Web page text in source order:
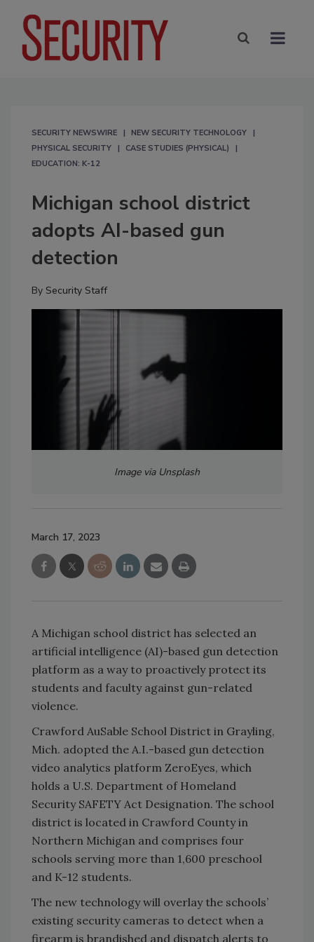
SECURITY NEWSWIRE
NEW SECURITY TECHNOLOGY
PHYSICAL SECURITY
CASE STUDIES (PHYSICAL)
EDUCATION: K-12
Michigan school district
adopts AI-based gun
detection
By Security Staff
Image via Unsplash
March 17, 2023
A Michigan school district has selected an
artificial intelligence (AI)-based gun detection
platform as a way to proactively protect its
students and faculty against gun-related
violence.
Crawford AuSable School District in Grayling,
Mich. adopted the A.I.-based gun detection
video analytics platform ZeroEyes, which
holds a U.S. Department of Homeland
Security SAFETY Act Designation. The school
district is located in Crawford County in
Northern Michigan and comprises four
schools serving more than 1,600 preschool
and K-12 students.
The new technology will overlay the schools’
existing security cameras to detect when a
firearm is brandished and dispatch alerts to